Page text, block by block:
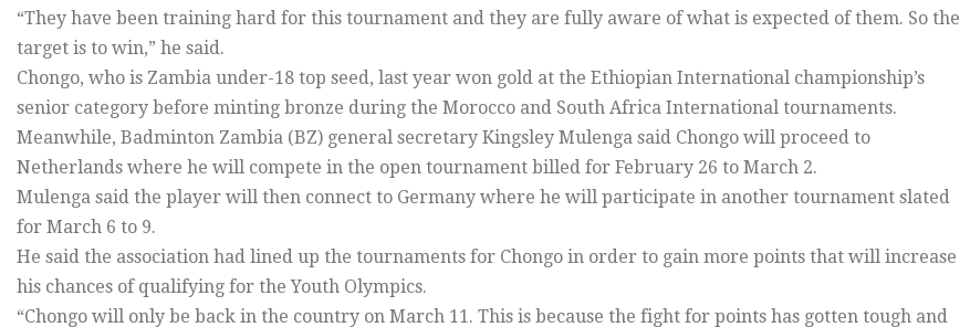
“They have been training hard for this tournament and they are fully aware of what is expected of them. So the
target is to win,” he said.
Chongo, who is Zambia under-18 top seed, last year won gold at the Ethiopian International championship’s
senior category before minting bronze during the Morocco and South Africa International tournaments.
Meanwhile, Badminton Zambia (BZ) general secretary Kingsley Mulenga said Chongo will proceed to
Netherlands where he will compete in the open tournament billed for February 26 to March 2.
Mulenga said the player will then connect to Germany where he will participate in another tournament slated
for March 6 to 9.
He said the association had lined up the tournaments for Chongo in order to gain more points that will increase
his chances of qualifying for the Youth Olympics.
“Chongo will only be back in the country on March 11. This is because the fight for points has gotten tough and